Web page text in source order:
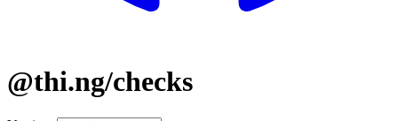
@thi.ng/checks